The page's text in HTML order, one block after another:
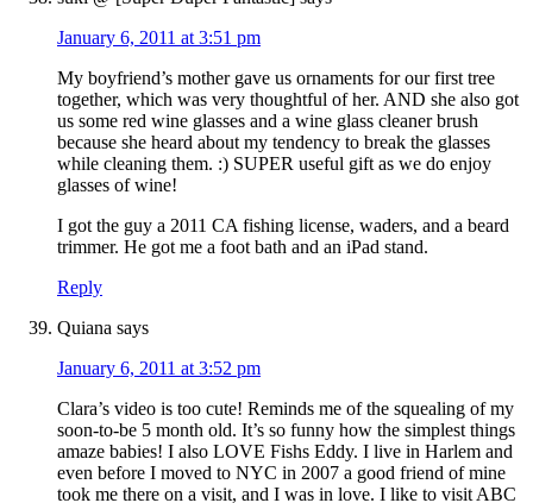
January 6, 2011 at 3:51 pm
My boyfriend’s mother gave us ornaments for our first tree
together, which was very thoughtful of her. AND she also got
us some red wine glasses and a wine glass cleaner brush
because she heard about my tendency to break the glasses
while cleaning them. :) SUPER useful gift as we do enjoy
glasses of wine!
I got the guy a 2011 CA fishing license, waders, and a beard
trimmer. He got me a foot bath and an iPad stand.
Reply
Quiana says
January 6, 2011 at 3:52 pm
Clara’s video is too cute! Reminds me of the squealing of my
soon-to-be 5 month old. It’s so funny how the simplest things
amaze babies! I also LOVE Fishs Eddy. I live in Harlem and
even before I moved to NYC in 2007 a good friend of mine
took me there on a visit, and I was in love. I like to visit ABC